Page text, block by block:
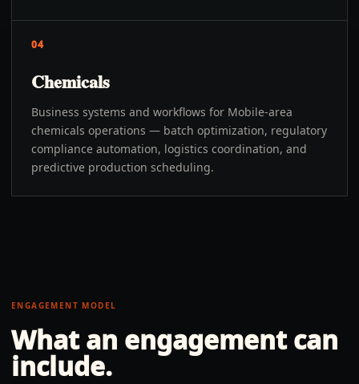
04
Chemicals
Business systems and workflows for Mobile-area
chemicals operations — batch optimization, regulatory
compliance automation, logistics coordination, and
predictive production scheduling.
ENGAGEMENT MODEL
What an engagement can
include.